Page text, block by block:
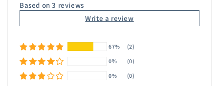
Based on 3 reviews
Write a review
67%
(2)
0%
(0)
0%
(0)